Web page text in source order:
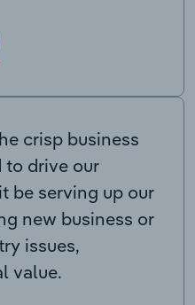
crisp business
to drive our
be serving up our
new business or
issues,
value.